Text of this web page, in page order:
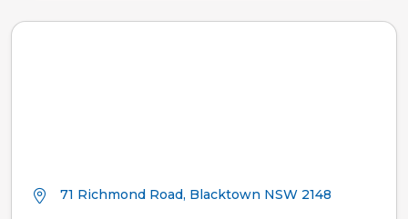
71 Richmond Road, Blacktown NSW 2148